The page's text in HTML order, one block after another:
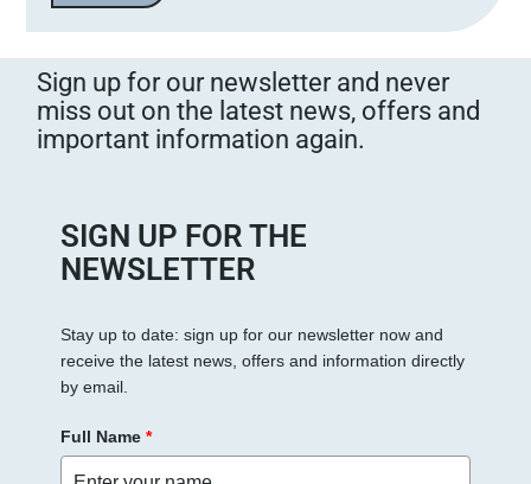
Sign up for our newsletter and never
miss out on the latest news, offers and
important information again.
SIGN UP FOR THE
NEWSLETTER
Stay up to date: sign up for our newsletter now and
receive the latest news, offers and information directly
by email.
Full Name *